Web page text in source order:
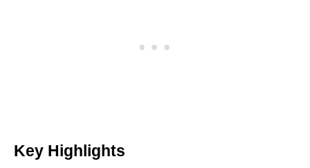
Key Highlights